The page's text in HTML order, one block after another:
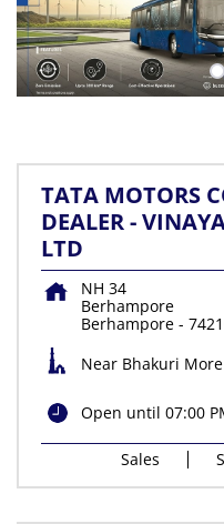
TATA MOTORS
DEALER -
LTD
NH 34
Berhampore
Berhampore -
Near Bhakuri More
Open until 07:00
Sales